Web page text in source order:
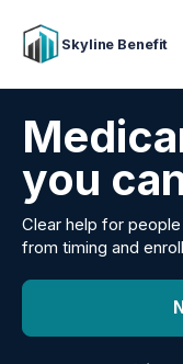
Skyline Benefit
Attract
your
Benefits guidance
carriers, managing